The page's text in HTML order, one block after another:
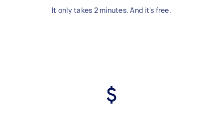
It only takes 2 minutes. And it's free.